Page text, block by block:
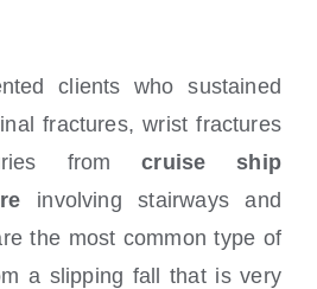
clients who sustained
fractures, wrist fractures
fromcruise ship
involving stairways and
the most common type of
a slipping fall that is very